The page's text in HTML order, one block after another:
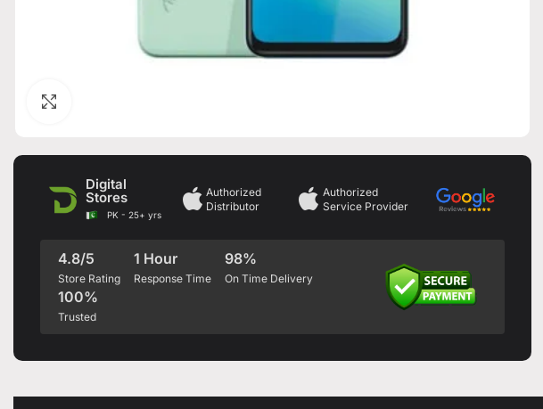
Digital
Stores
PK - 25+ yrs
Authorized
Distributor
Authorized
Service Provider
4.8/5
Store Rating
1 Hour
Response Time
98%
On Time Delivery
100%
Trusted